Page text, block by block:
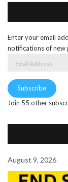
Enter your email
notifications of new
Subscribe
Join 55 other
August 9, 2026